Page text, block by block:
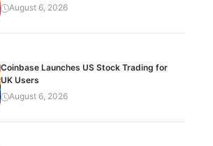
August 6, 2026
Coinbase Launches US Stock Trading for
UK Users
August 6, 2026